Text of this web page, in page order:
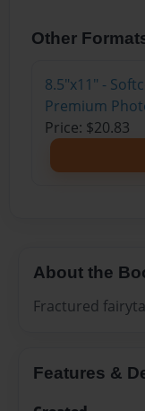
Other
8.5"x11" -
Premium
Price: $20.83
About the
Fractured
Features &